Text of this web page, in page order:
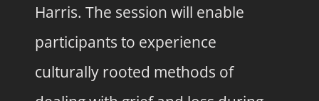
Harris. The session will enable
participants to experience
culturally rooted methods of